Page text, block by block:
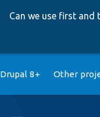
Can we use first and
Drupal 8+ Other